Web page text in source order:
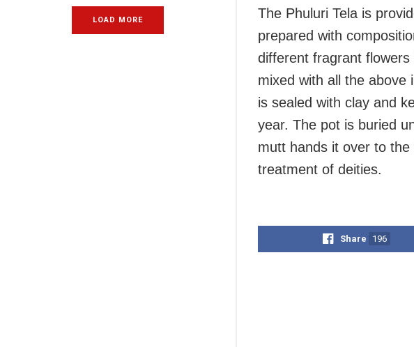
LOAD MORE
The Phuluri Tela is
prepared with
different fragrant
mixed with all the above
is sealed with clay and
year. The pot is buried
mutt hands it over to
treatment of deities.
Share 196